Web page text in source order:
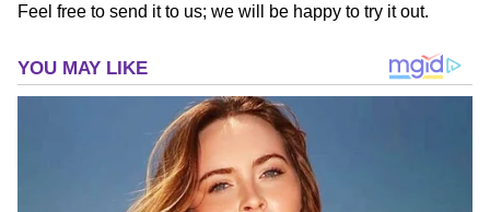
Feel free to send it to us; we will be happy to try it out.